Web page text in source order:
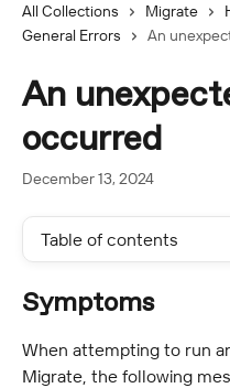
All Collections Migrate
General Errors
An
An
occurred
December 13, 2024
Table of contents
Symptoms
When attempting to run
Migrate, the following